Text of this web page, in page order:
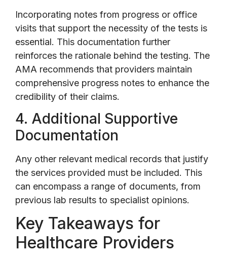
Incorporating notes from progress or office
visits that support the necessity of the tests is
essential. This documentation further
reinforces the rationale behind the testing. The
AMA recommends that providers maintain
comprehensive progress notes to enhance the
credibility of their claims.
4. Additional Supportive
Documentation
Any other relevant medical records that justify
the services provided must be included. This
can encompass a range of documents, from
previous lab results to specialist opinions.
Key Takeaways for
Healthcare Providers